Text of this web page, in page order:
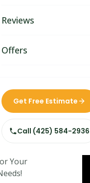
Home Remodeling
Home & Room
Custom Home
Siding Replacement
Reviews
Offers
Get Free Estimate
Call (425) 584-2936
ONLINE SPECIAL
Your